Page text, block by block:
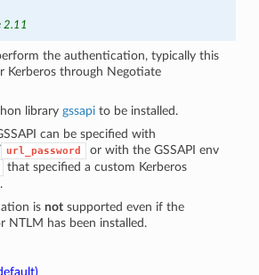
2.11
the authentication, typically this
Kerberos through Negotiate
librarygssapi to be installed.
can be specified with
url_password
or with the GSSAPI env
that specified a custom Kerberos
isnot supported even if the
NTLM has been installed.